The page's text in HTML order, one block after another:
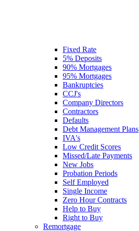
Fixed Rate
5% Deposits
90% Mortgages
95% Mortgages
Bankruptcies
CCJ's
Company Directors
Contractors
Defaults
Debt Management Plans
IVA's
Low Credit Scores
Missed/Late Payments
New Jobs
Probation Periods
Self Employed
Single Income
Zero Hour Contracts
Help to Buy
Right to Buy
Remortgage